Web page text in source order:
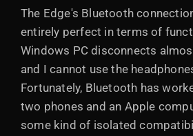
The Edge's Bluetooth
entirely perfect in terms of
Windows PC disconnects
and I cannot use the
Fortunately, Bluetooth has
two phones and an Apple
some kind of isolated